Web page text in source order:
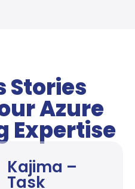
Stories
Azure
Expertise
Kajima –
Task